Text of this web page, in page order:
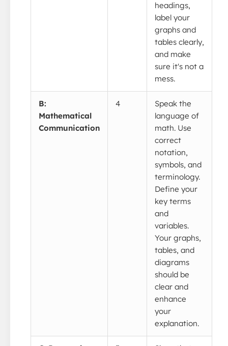
headings,
label your
graphs and
tables clearly,
and make
sure it's not a
mess.
B:
Mathematical
Communication
4
Speak the
language of
math. Use
correct
notation,
symbols, and
terminology.
Define your
key terms
and
variables.
Your graphs,
tables, and
diagrams
should be
clear and
enhance
your
explanation.